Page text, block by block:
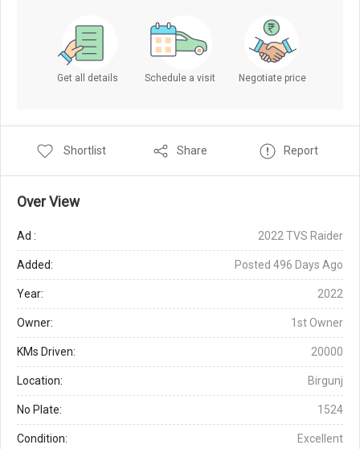
Get all details Schedule a visit Negotiate price
Shortlist Share Report
Over View
Ad : 2022 TVS Raider
Added: Posted 496 Days Ago
Year: 2022
Owner: 1st Owner
KMs Driven: 20000
Location: Birgunj
No Plate: 1524
Condition: Excellent